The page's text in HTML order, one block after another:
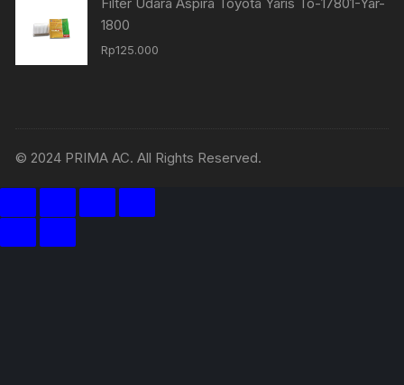
1800
Rp125.000
© 2024 PRIMA AC. All Rights Reserved.